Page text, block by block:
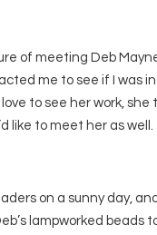
of meeting Deb
me to see if I was
to see her work,
like to meet her as well.
on a sunny day,
lampworked beads